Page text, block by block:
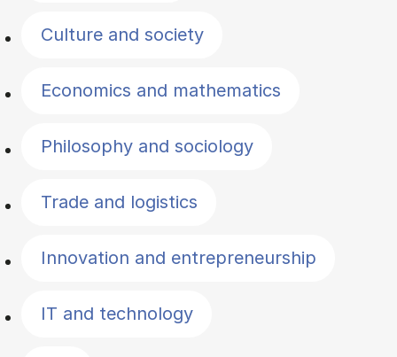
Culture and society
Economics and mathematics
Philosophy and sociology
Trade and logistics
Innovation and entrepreneurship
IT and technology